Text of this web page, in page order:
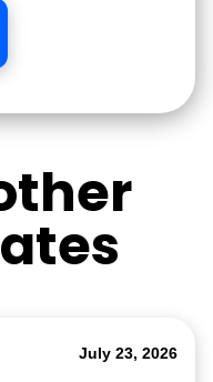
July 23, 2026